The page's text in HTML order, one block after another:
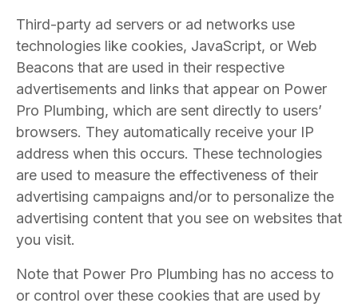
Third-party ad servers or ad networks use
technologies like cookies, JavaScript, or Web
Beacons that are used in their respective
advertisements and links that appear on Power
Pro Plumbing, which are sent directly to users’
browsers. They automatically receive your IP
address when this occurs. These technologies
are used to measure the effectiveness of their
advertising campaigns and/or to personalize the
advertising content that you see on websites that
you visit.
Note that Power Pro Plumbing has no access to
or control over these cookies that are used by